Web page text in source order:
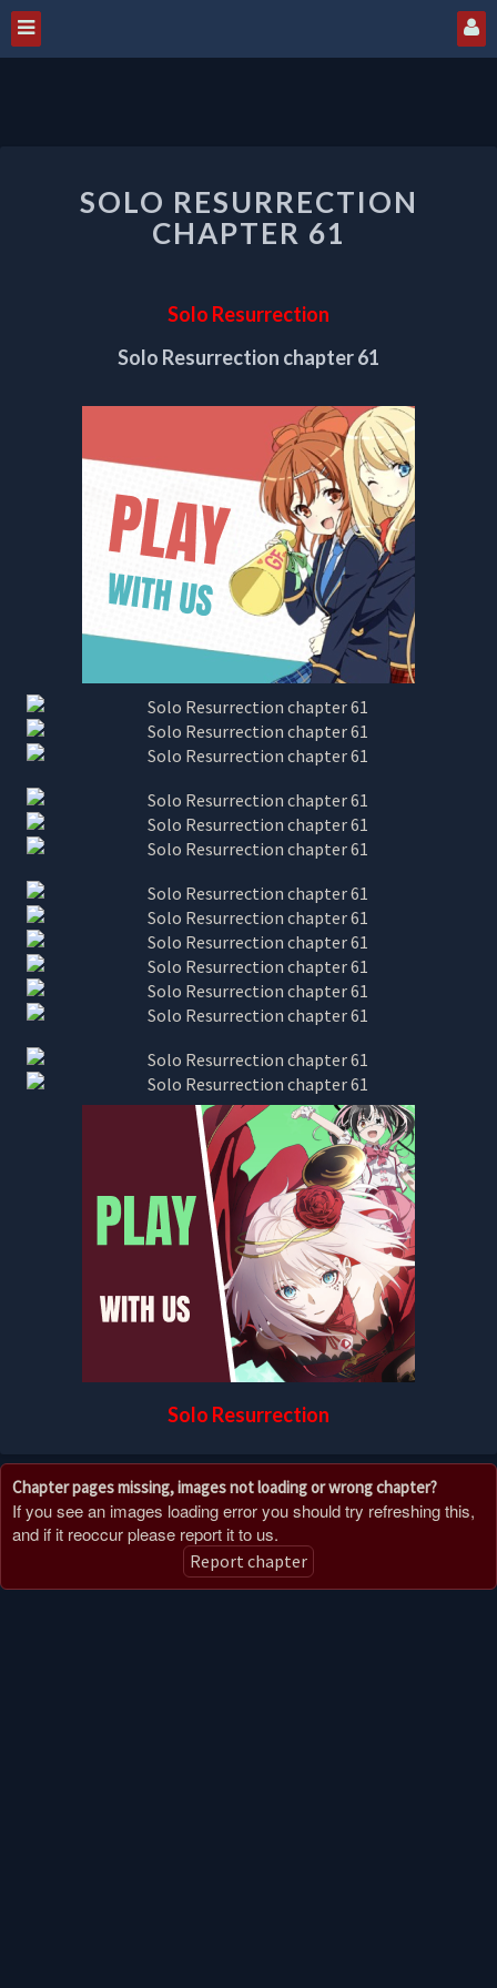
RESURRECTION
CHAPTER
61
SOLO RESURRECTION
CHAPTER 61
Solo Resurrection
Solo Resurrection chapter 61
Solo Resurrection
Chapter pages missing, images not loading or wrong chapter?
If you see an images loading error you should try refreshing this,
and if it reoccur please report it to us.
Report chapter